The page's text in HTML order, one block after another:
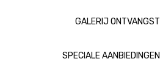
GALERIJ ONTVANGST
SPECIALE AANBIEDINGEN